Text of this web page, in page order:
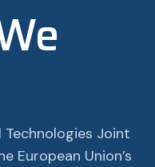
Joint
European Union’s